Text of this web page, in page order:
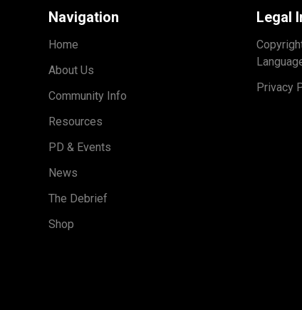
Navigation
Home
About Us
Community Info
Resources
PD & Events
News
The Debrief
Shop
Legal
Privacy